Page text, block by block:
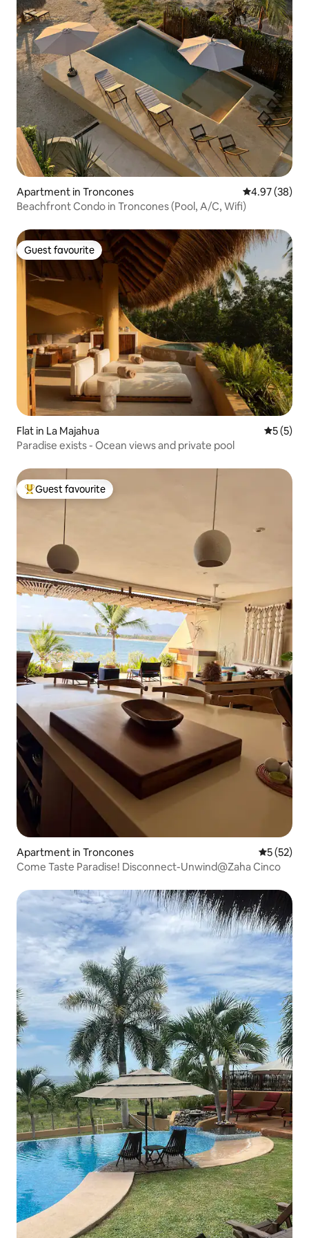
Apartment in Troncones 4.97 out of 5
4.97 (38)
Beachfront Condo in Troncones (Pool, A/C, Wifi)
Guest favourite
Guest favourite
Flat in La Majahua 5 out of
5 (5)
Paradise exists - Ocean views and private pool
Top guest favourite
Guest favourite
Apartment in Troncones 5 out of 5
5 (52)
Come Taste Paradise! Disconnect-Unwind@Zaha Cinco